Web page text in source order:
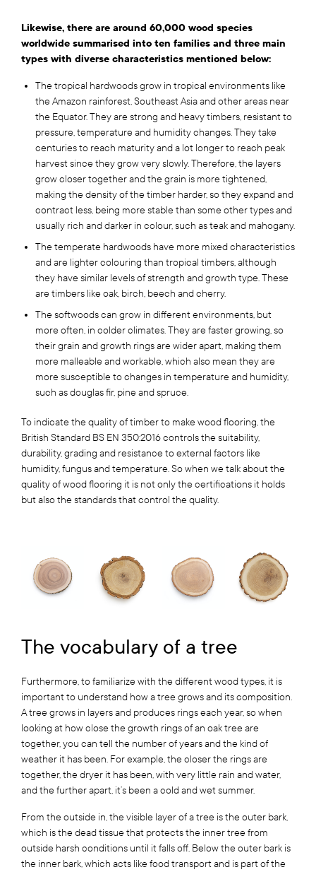
Likewise, there are around 60,000 wood species
worldwide summarised into ten families and three main
types with diverse characteristics mentioned below:
The tropical hardwoods grow in tropical environments like
the Amazon rainforest, Southeast Asia and other areas near
the Equator. They are strong and heavy timbers, resistant to
pressure, temperature and humidity changes. They take
centuries to reach maturity and a lot longer to reach peak
harvest since they grow very slowly. Therefore, the layers
grow closer together and the grain is more tightened,
making the density of the timber harder, so they expand and
contract less, being more stable than some other types and
usually rich and darker in colour, such as teak and mahogany.
The temperate hardwoods have more mixed characteristics
and are lighter colouring than tropical timbers, although
they have similar levels of strength and growth type. These
are timbers like oak, birch, beech and cherry.
The softwoods can grow in different environments, but
more often, in colder climates. They are faster growing, so
their grain and growth rings are wider apart, making them
more malleable and workable, which also mean they are
more susceptible to changes in temperature and humidity,
such as douglas fir, pine and spruce.
To indicate the quality of timber to make wood flooring, the
British Standard BS EN 350:2016 controls the suitability,
durability, grading and resistance to external factors like
humidity, fungus and temperature. So when we talk about the
quality of wood flooring it is not only the certifications it holds
but also the standards that control the quality.
The vocabulary of a tree
Furthermore, to familiarize with the different wood types, it is
important to understand how a tree grows and its composition.
A tree grows in layers and produces rings each year, so when
looking at how close the growth rings of an oak tree are
together, you can tell the number of years and the kind of
weather it has been. For example, the closer the rings are
together, the dryer it has been, with very little rain and water,
and the further apart, it’s been a cold and wet summer.
From the outside in, the visible layer of a tree is the outer bark,
which is the dead tissue that protects the inner tree from
outside harsh conditions until it falls off. Below the outer bark is
the inner bark, which acts like food transport and is part of the